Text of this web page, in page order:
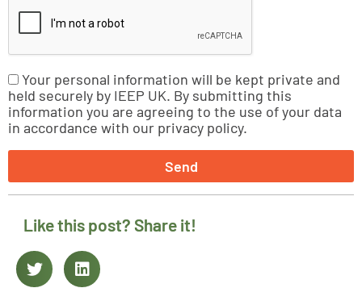
Your personal information will be kept private and
held securely by IEEP UK. By submitting this
information you are agreeing to the use of your data
in accordance with our privacy policy.
Send
Like this post? Share it!